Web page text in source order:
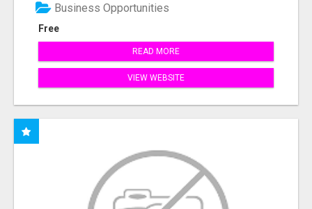
Free
Business Opportunities
READ MORE
VIEW WEBSITE